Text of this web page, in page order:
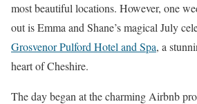
most beautiful locations. However, one
out is Emma and Shane’s magical July
Grosvenor Pulford Hotel and Spa, a
heart of Cheshire.
The day began at the charming Airbnb